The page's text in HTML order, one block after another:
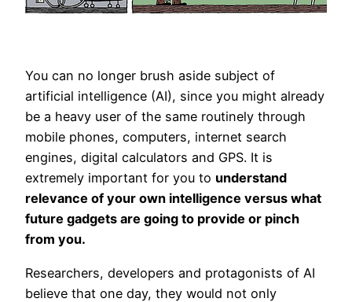
You can no longer brush aside subject of
artificial intelligence (AI), since you might already
be a heavy user of the same routinely through
mobile phones, computers, internet search
engines, digital calculators and GPS. It is
extremely important for you to understand
relevance of your own intelligence versus what
future gadgets are going to provide or pinch
from you.
Researchers, developers and protagonists of AI
believe that one day, they would not only